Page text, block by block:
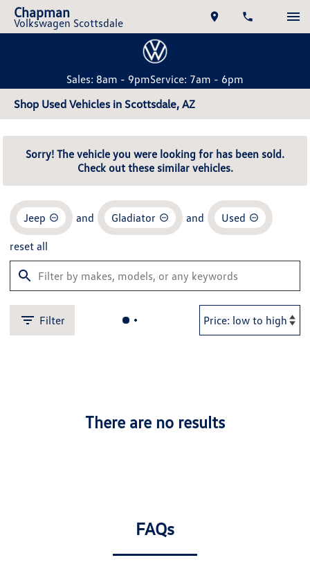
Chapman
Volkswagen Scottsdale
Sales: 8am - 9pmService: 7am - 6pm
Shop Used Vehicles in Scottsdale, AZ
Sorry! The vehicle you were looking for has been sold.
Check out these similar vehicles.
Jeep and Gladiator and Used
reset all
Filter
There are no results
FAQs